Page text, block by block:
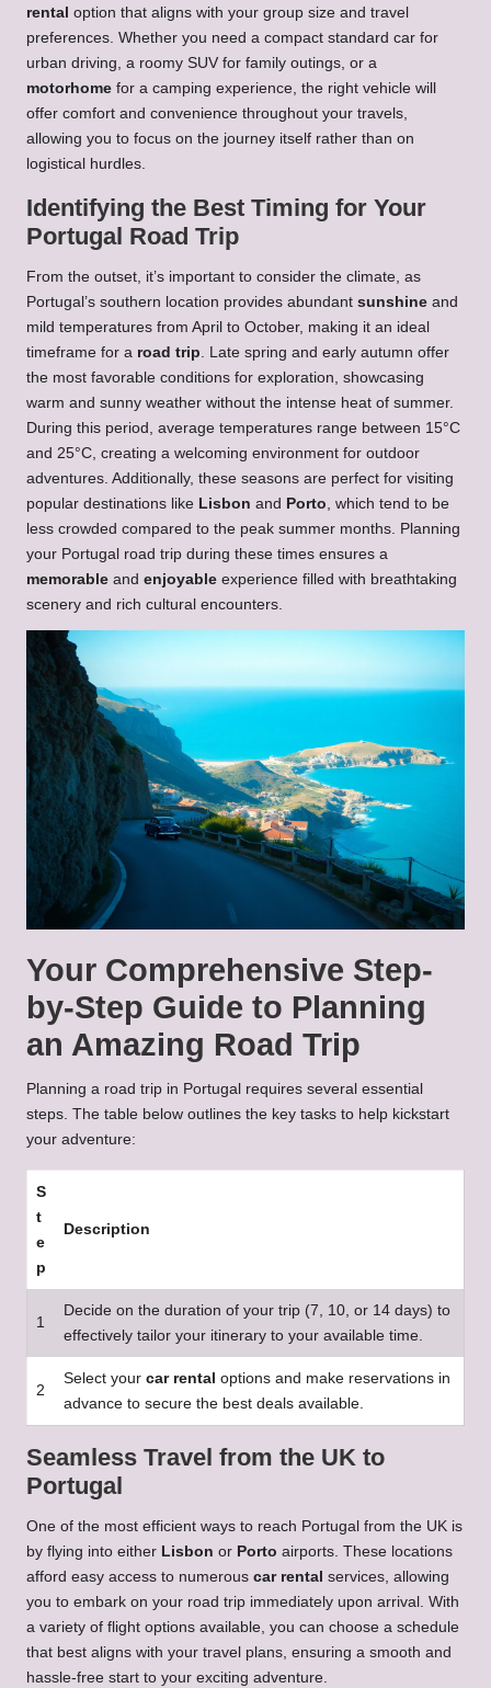
rental option that aligns with your group size and travel
preferences. Whether you need a compact standard car for
urban driving, a roomy SUV for family outings, or a
motorhome for a camping experience, the right vehicle will
offer comfort and convenience throughout your travels,
allowing you to focus on the journey itself rather than on
logistical hurdles.
Identifying the Best Timing for Your
Portugal Road Trip
From the outset, it’s important to consider the climate, as
Portugal’s southern location provides abundant sunshine and
mild temperatures from April to October, making it an ideal
timeframe for a road trip . Late spring and early autumn offer
the most favorable conditions for exploration, showcasing
warm and sunny weather without the intense heat of summer.
During this period, average temperatures range between 15°C
and 25°C, creating a welcoming environment for outdoor
adventures. Additionally, these seasons are perfect for visiting
popular destinations like Lisbon and Porto , which tend to be
less crowded compared to the peak summer months. Planning
your Portugal road trip during these times ensures a
memorable and enjoyable experience filled with breathtaking
scenery and rich cultural encounters.
Your Comprehensive Step-
by-Step Guide to Planning
an Amazing Road Trip
Planning a road trip in Portugal requires several essential
steps. The table below outlines the key tasks to help kickstart
your adventure:
S
t
e
p
Description
1
Decide on the duration of your trip (7, 10, or 14 days) to
effectively tailor your itinerary to your available time.
2
Select your car rental options and make reservations in
advance to secure the best deals available.
Seamless Travel from the UK to
Portugal
One of the most efficient ways to reach Portugal from the UK is
by flying into either Lisbon or Porto airports. These locations
afford easy access to numerous car rental services, allowing
you to embark on your road trip immediately upon arrival. With
a variety of flight options available, you can choose a schedule
that best aligns with your travel plans, ensuring a smooth and
hassle-free start to your exciting adventure.